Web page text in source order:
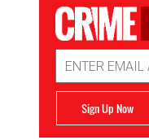
Address
Sign Up Now